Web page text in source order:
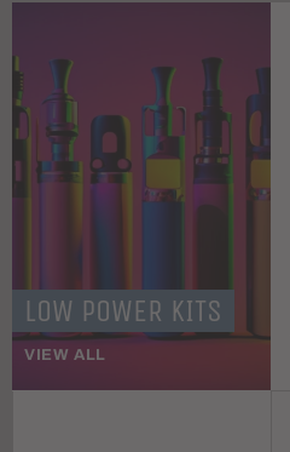
LOW POWER KITS
VIEW ALL